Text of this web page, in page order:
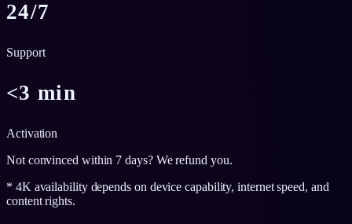
24/7
Support
<3 min
Activation
Not convinced within 7 days? We refund you.
* 4K availability depends on device capability, internet speed, and
content rights.